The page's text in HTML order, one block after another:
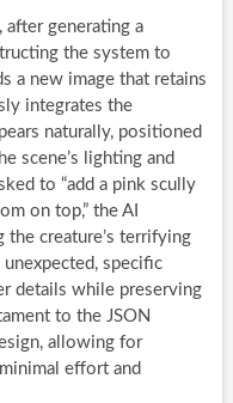
after generating a
the system to
a new image that retains
integrates the
naturally, positioned
scene’s lighting and
to “add a pink scully
on top,” the AI
the creature’s terrifying
specific
details while preserving
to the JSON
allowing for
effort and